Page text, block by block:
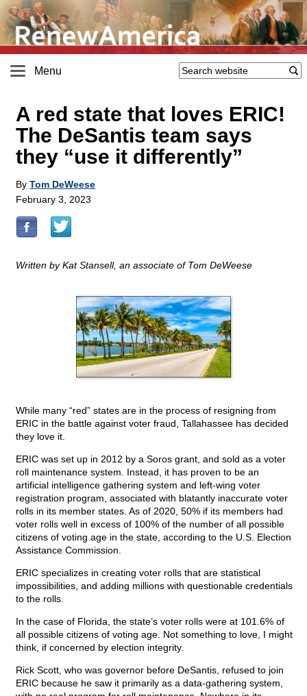
Menu
A red state that loves ERIC!
The DeSantis team says
they “use it differently”
By Tom DeWeese
February 3, 2023
Written by Kat Stansell, an associate of Tom DeWeese
While many “red” states are in the process of resigning from
ERIC in the battle against voter fraud, Tallahassee has decided
they love it.
ERIC was set up in 2012 by a Soros grant, and sold as a voter
roll maintenance system. Instead, it has proven to be an
artificial intelligence gathering system and left-wing voter
registration program, associated with blatantly inaccurate voter
rolls in its member states. As of 2020, 50% if its members had
voter rolls well in excess of 100% of the number of all possible
citizens of voting age in the state, according to the U.S. Election
Assistance Commission.
ERIC specializes in creating voter rolls that are statistical
impossibilities, and adding millions with questionable credentials
to the rolls.
In the case of Florida, the state’s voter rolls were at 101.6% of
all possible citizens of voting age. Not something to love, I might
think, if concerned by election integrity.
Rick Scott, who was governor before DeSantis, refused to join
ERIC because he saw it primarily as a data-gathering system,